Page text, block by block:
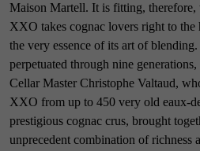
Maison Martell. It is fitting, therefore,
XXO takes cognac lovers right to the
the very essence of its art of
perpetuated through nine
Cellar Master Christophe Valtaud,
XXO from up to 450 very old eaux-
prestigious cognac crus, brought
unprecedent combination of richness